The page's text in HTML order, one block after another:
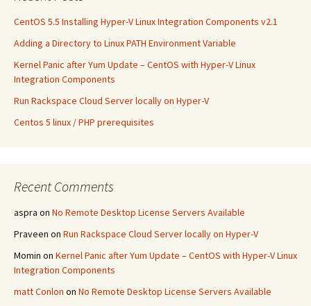
k
CentOS 5.5 Installing Hyper-V Linux Integration Components v2.1
Adding a Directory to Linux PATH Environment Variable
Kernel Panic after Yum Update – CentOS with Hyper-V Linux
Integration Components
Run Rackspace Cloud Server locally on Hyper-V
Centos 5 linux / PHP prerequisites
Recent Comments
aspra on No Remote Desktop License Servers Available
Praveen on Run Rackspace Cloud Server locally on Hyper-V
Momin on Kernel Panic after Yum Update – CentOS with Hyper-V Linux
Integration Components
matt Conlon on No Remote Desktop License Servers Available